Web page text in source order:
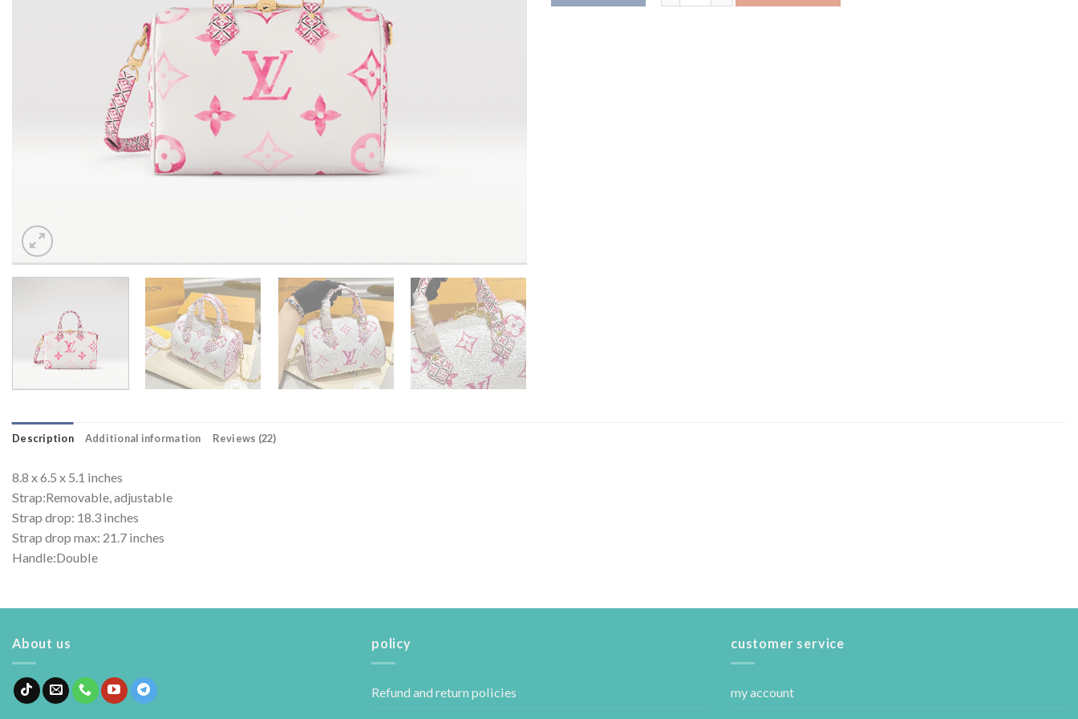
Description Additional information Reviews (22)
8.8 x 6.5 x 5.1 inches
Strap:Removable, adjustable
Strap drop: 18.3 inches
Strap drop max: 21.7 inches
Handle:Double
About us policy
Refund and return policies
customer service
my account